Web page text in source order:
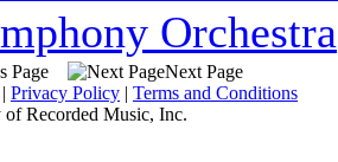
Orchestra
Next Page
| Privacy Policy | Terms and Conditions
Recorded Music, Inc.